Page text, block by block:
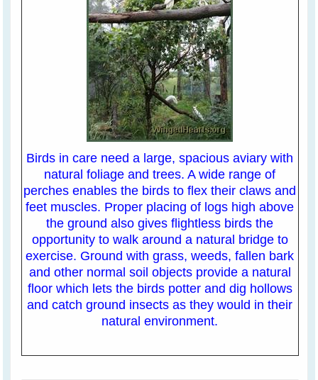
Birds in care need a large, spacious aviary with
natural foliage and trees. A wide range of
perches enables the birds to flex their claws and
feet muscles. Proper placing of logs high above
the ground also gives flightless birds the
opportunity to walk around a natural bridge to
exercise. Ground with grass, weeds, fallen bark
and other normal soil objects provide a natural
floor which lets the birds potter and dig hollows
and catch ground insects as they would in their
natural environment.